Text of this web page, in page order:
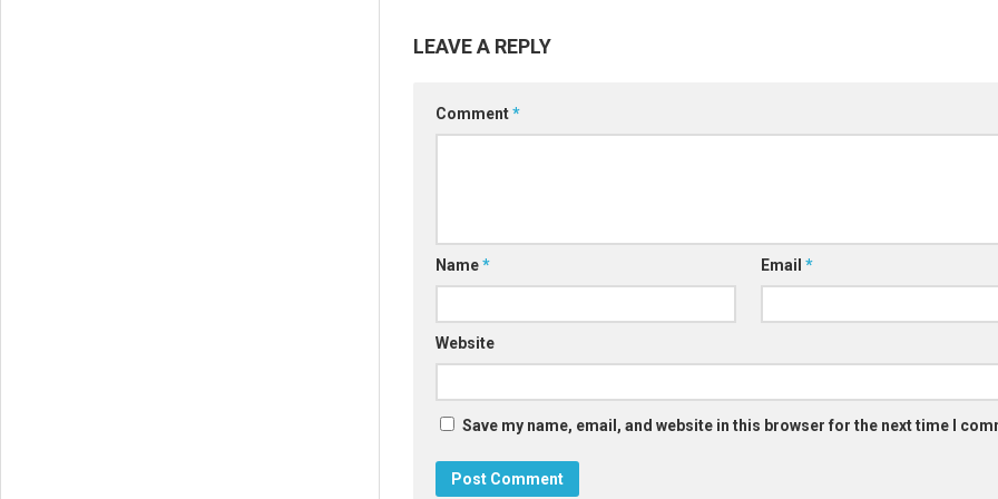
LEAVE A REPLY
Comment*
Name* Email*
Website
Save my name, email, and website in this browser for the next time I